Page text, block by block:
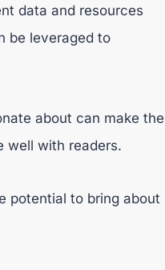
data and resources
be leveraged to
about can make the
well with readers.
potential to bring about